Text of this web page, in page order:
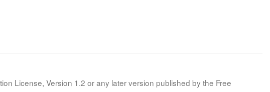
License, Version 1.2 or any later version published by the Free